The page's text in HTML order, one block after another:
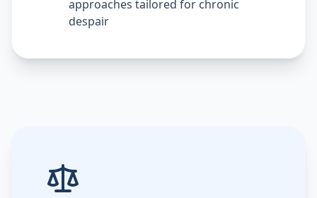
approaches tailored for chronic
despair